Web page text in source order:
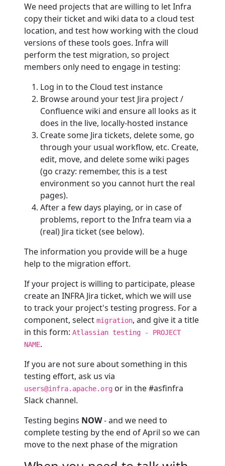
We need projects that are willing to let Infra
copy their ticket and wiki data to a cloud test
location, and test how working with the cloud
versions of these tools goes. Infra will
perform the test migration, so project
members only need to engage in testing:
Log in to the Cloud test instance
Browse around your test Jira project /
Confluence wiki and ensure all looks as it
does in the live, locally-hosted instance
Create some Jira tickets, delete some, go
through your usual workflow, etc. Create,
edit, move, and delete some wiki pages
(go crazy: remember, this is a test
environment so you cannot hurt the real
pages).
After a few days playing, or in case of
problems, report to the Infra team via a
(real) Jira ticket (see below).
The information you provide will be a huge
help to the migration effort.
If your project is willing to participate, please
create an INFRA Jira ticket, which we will use
to track your project's testing progress. For a
component, select migration, and give it a title
in this form: Atlassian testing - PROJECT
NAME.
If you are not sure about something in this
testing effort, ask us via
users@infra.apache.org or in the #asfinfra
Slack channel.
Testing begins NOW- and we need to
complete testing by the end of April so we can
move to the next phase of the migration